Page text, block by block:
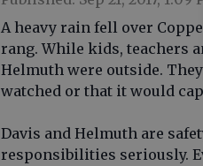
A heavy rain fell over
rang. While kids, teachers
Helmuth were outside.
watched or that it would
Davis and Helmuth are
responsibilities seriously.